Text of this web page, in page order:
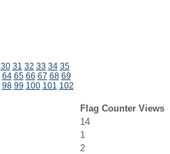
30 31 32 33 34 35
64 65 66 67 68 69
98 99 100 101 102
Flag Counter Views
14
1
2